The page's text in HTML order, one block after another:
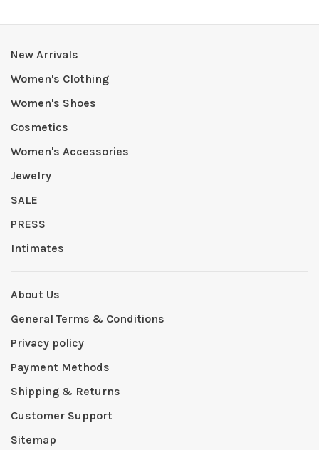
New Arrivals
Women's Clothing
Women's Shoes
Cosmetics
Women's Accessories
Jewelry
SALE
PRESS
Intimates
About Us
General Terms & Conditions
Privacy policy
Payment Methods
Shipping & Returns
Customer Support
Sitemap